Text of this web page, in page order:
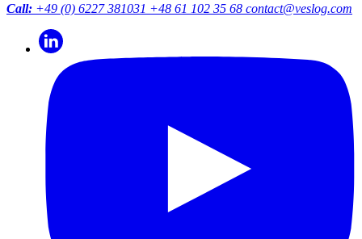
Call: +49 (0) 6227 381031 +48 61 102 35 68 contact@veslog.com